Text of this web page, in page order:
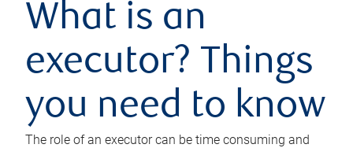
What is an
executor? Things
you need to know
The role of an executor can be time consuming and